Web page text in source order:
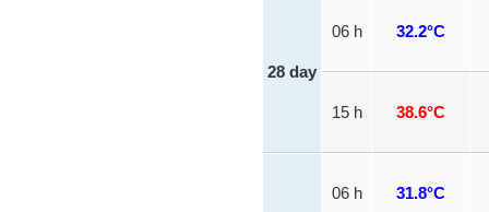
28 day
06 h 32.2°C
15 h 38.6°C
06 h 31.8°C